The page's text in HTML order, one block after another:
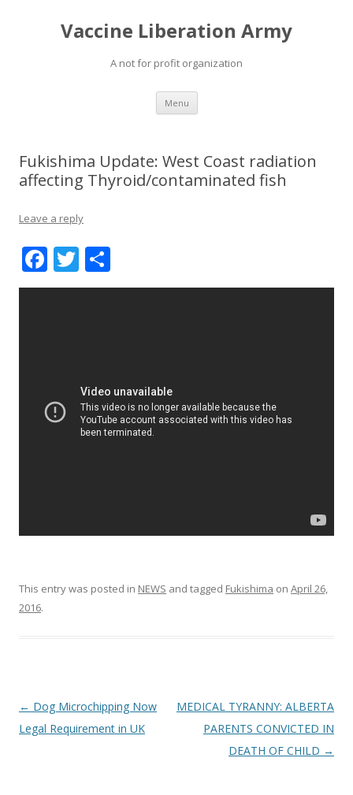
Vaccine Liberation Army
A not for profit organization
Menu Skip
content
Fukishima Update: West Coast radiation
affecting Thyroid/contaminated fish
Leave a reply
F
ac
k
T
w h
This entry was posted in NEWS and tagged Fukishima on April 26,
2016.
Post
navigation
← Dog Microchipping Now
Legal Requirement in UK
MEDICAL TYRANNY: ALBERTA
PARENTS CONVICTED IN
DEATH OF CHILD →